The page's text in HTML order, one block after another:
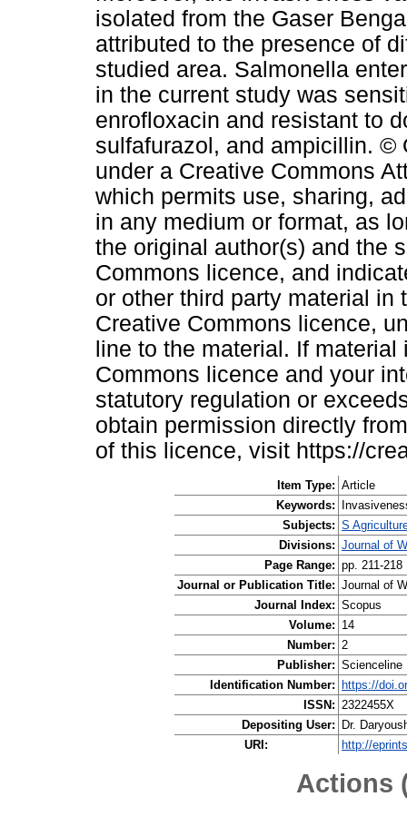
isolated from the Gaser
attributed to the presence of
studied area. Salmonella
in the current study was
enrofloxacin and resistant to
sulfafurazol, and ampicillin. ©
under a Creative Commons
which permits use, sharing,
in any medium or format, as
the original author(s) and the
Commons licence, and
or other third party material in
Creative Commons licence,
line to the material. If material
Commons licence and your
statutory regulation or
obtain permission directly
of this licence, visit https://
Item Type: Article
Keywords:
Subjects: S
Divisions: Journal of
Page Range: pp. 211-218
Journal or Publication Title: Journal of
Journal Index: Scopus
Volume: 14
Number: 2
Publisher: Scienceline
Identification Number: https://
ISSN: 2322455X
Depositing User: Dr.
URI:
http://
Actions